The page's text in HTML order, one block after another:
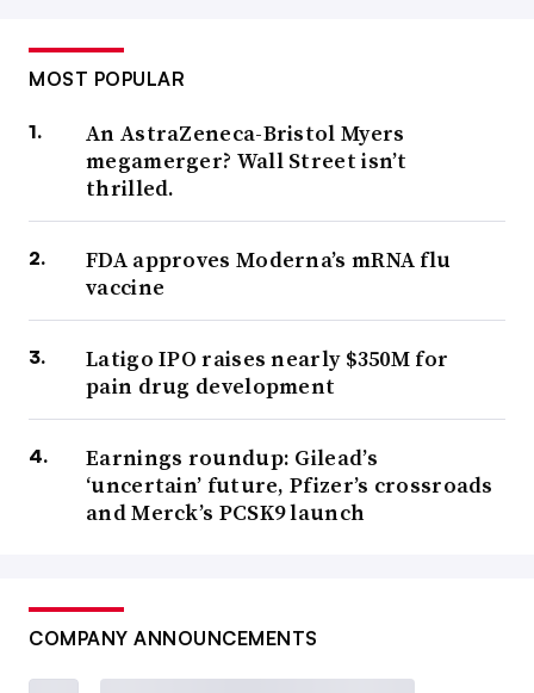
MOST POPULAR
An AstraZeneca-Bristol Myers
megamerger? Wall Street isn’t
thrilled.
FDA approves Moderna’s mRNA flu
vaccine
Latigo IPO raises nearly $350M for
pain drug development
Earnings roundup: Gilead’s
‘uncertain’ future, Pfizer’s crossroads
and Merck’s PCSK9 launch
COMPANY ANNOUNCEMENTS